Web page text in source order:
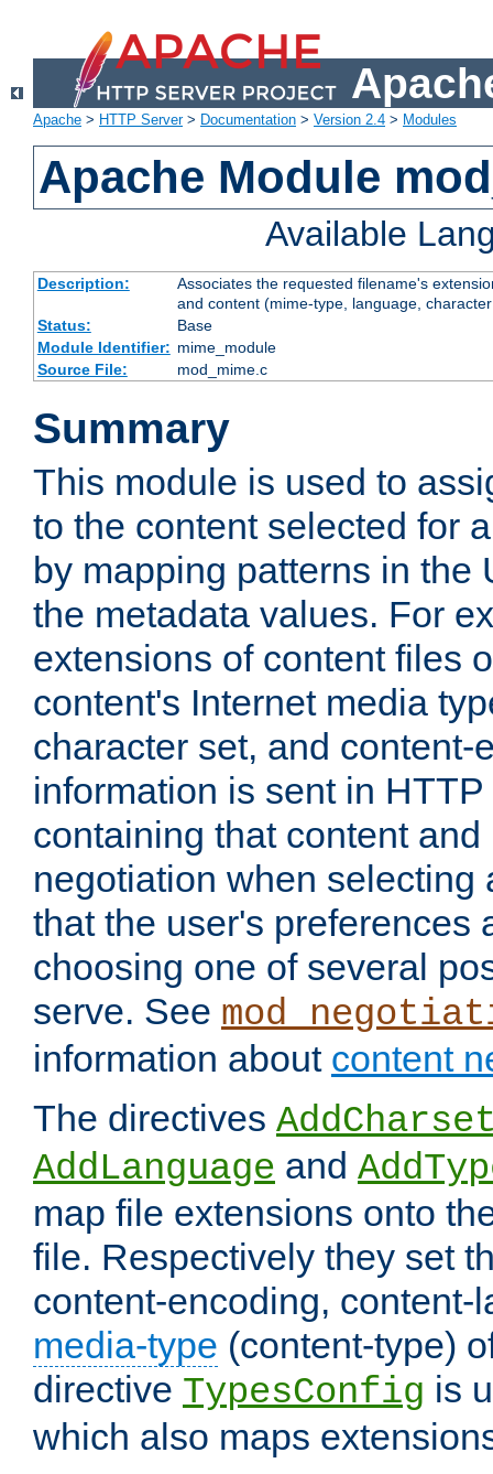
Apache > HTTP Server> Documentation > Version 2.4 > Modules
Apache Module
Available
Description:
Associates the requested filename's
and content (mime-type, language,
Status:
Base
Module Identifier: mime_module
Source File:
mod_mime.c
Summary
This module is used to
to the content selected for
by mapping patterns in the
the metadata values. For
extensions of content files
content's Internet media
character set, and content-
information is sent in
containing that content
negotiation when selecting
that the user's preferences
choosing one of several
serve. See
information about content
The directives
AddLanguage and
map file extensions onto
file. Respectively they set
content-encoding, content-
media-type (content-type)
directive TypesConfig is
which also maps